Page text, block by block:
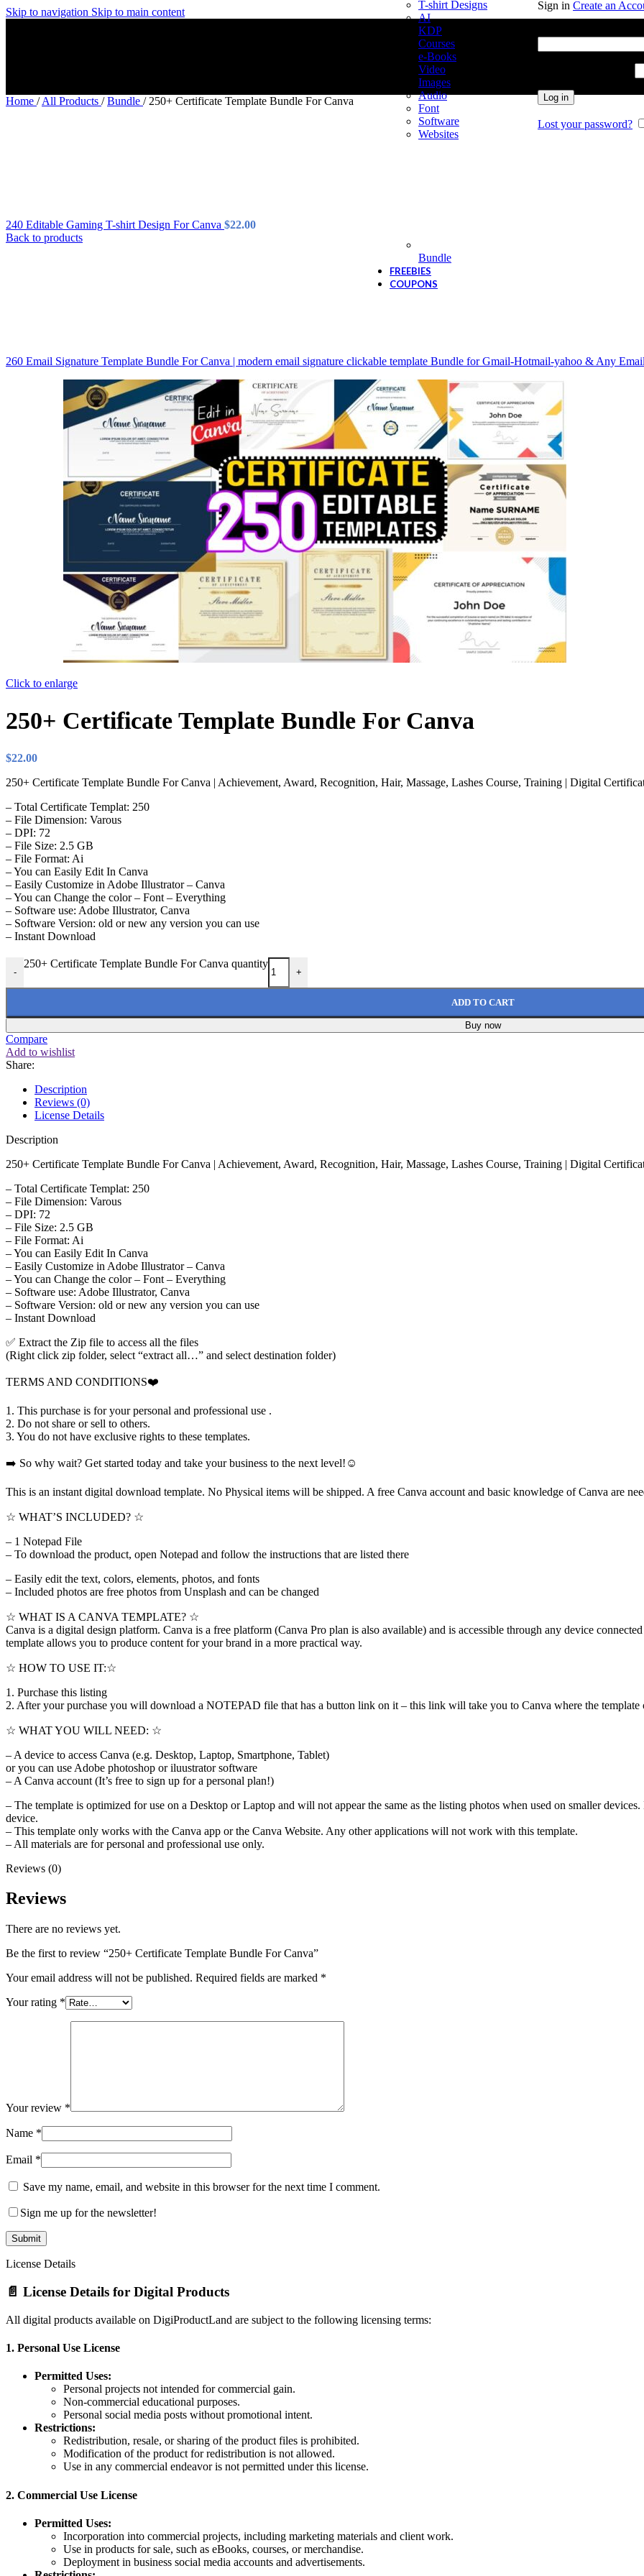
Skip to navigation Skip to main content
T-shirt Designs
AI
KDP
Courses
e-Books
Video
Images
Audio
Font
Software
Websites
Bundle
FREEBIES
COUPONS
Sign inCreate an
Log in
Lost your password?
Home / All Products / Bundle / 250+ Certificate Template Bundle For Canva
240 Editable Gaming T-shirt Design For Canva $22.00
Back to products
260 Email Signature Template Bundle For Canva | modern email signature clickable template Bundle for Gmail-Hotmail-yahoo & Any Email
Click to enlarge
250+ Certificate Template Bundle For Canva
$22.00
250+ Certificate Template Bundle For Canva | Achievement, Award, Recognition, Hair, Massage, Lashes Course, Training | Digital
– Total Certificate Templat: 250
– File Dimension: Varous
– DPI: 72
– File Size: 2.5 GB
– File Format: Ai
– You can Easily Edit In Canva
– Easily Customize in Adobe Illustrator – Canva
– You can Change the color – Font – Everything
– Software use: Adobe Illustrator, Canva
– Software Version: old or new any version you can use
– Instant Download
-
250+ Certificate Template Bundle For Canva quantity
+
ADD TO CART
Buy now
Compare
Add to wishlist
Share:
Description
Reviews (0)
License Details
Description
250+ Certificate Template Bundle For Canva | Achievement, Award, Recognition, Hair, Massage, Lashes Course, Training | Digital
– Total Certificate Templat: 250
– File Dimension: Varous
– DPI: 72
– File Size: 2.5 GB
– File Format: Ai
– You can Easily Edit In Canva
– Easily Customize in Adobe Illustrator – Canva
– You can Change the color – Font – Everything
– Software use: Adobe Illustrator, Canva
– Software Version: old or new any version you can use
– Instant Download
✅ Extract the Zip file to access all the files
(Right click zip folder, select “extract all…” and select destination folder)
TERMS AND CONDITIONS❤️
1. This purchase is for your personal and professional use .
2. Do not share or sell to others.
3. You do not have exclusive rights to these templates.
➡️ So why wait? Get started today and take your business to the next level!☺️
This is an instant digital download template. No Physical items will be shipped. A free Canva account and basic knowledge of Canva are
☆ WHAT’S INCLUDED? ☆
– 1 Notepad File
– To download the product, open Notepad and follow the instructions that are listed there
– Easily edit the text, colors, elements, photos, and fonts
– Included photos are free photos from Unsplash and can be changed
☆ WHAT IS A CANVA TEMPLATE? ☆
Canva is a digital design platform. Canva is a free platform (Canva Pro plan is also available) and is accessible through any device
template allows you to produce content for your brand in a more practical way.
☆ HOW TO USE IT:☆
1. Purchase this listing
2. After your purchase you will download a NOTEPAD file that has a button link on it – this link will take you to Canva where the template
☆ WHAT YOU WILL NEED: ☆
– A device to access Canva (e.g. Desktop, Laptop, Smartphone, Tablet)
or you can use Adobe photoshop or iluustrator software
– A Canva account (It’s free to sign up for a personal plan!)
– The template is optimized for use on a Desktop or Laptop and will not appear the same as the listing photos when used on smaller
device.
– This template only works with the Canva app or the Canva Website. Any other applications will not work with this template.
– All materials are for personal and professional use only.
Reviews (0)
Reviews
There are no reviews yet.
Be the first to review “250+ Certificate Template Bundle For Canva”
Your email address will not be published. Required fields are marked *
Your rating *
Your review *
Name *
Email *
Save my name, email, and website in this browser for the next time I comment.
Sign me up for the newsletter!
License Details
📄 License Details for Digital Products
All digital products available on DigiProductLand are subject to the following licensing terms:
1. Personal Use License
Permitted Uses:
Personal projects not intended for commercial gain.
Non-commercial educational purposes.
Personal social media posts without promotional intent.
Restrictions:
Redistribution, resale, or sharing of the product files is prohibited.
Modification of the product for redistribution is not allowed.
Use in any commercial endeavor is not permitted under this license.
2. Commercial Use License
Permitted Uses:
Incorporation into commercial projects, including marketing materials and client work.
Use in products for sale, such as eBooks, courses, or merchandise.
Deployment in business social media accounts and advertisements.